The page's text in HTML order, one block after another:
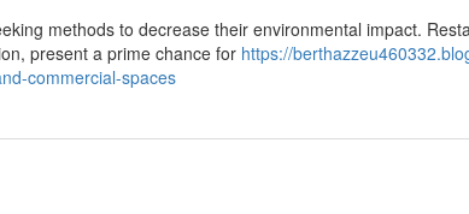
methods to decrease their environmental impact.
present a prime chance for https://
commercial-spaces